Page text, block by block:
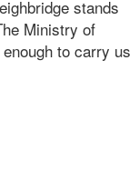
stands
Ministry of
to carry us